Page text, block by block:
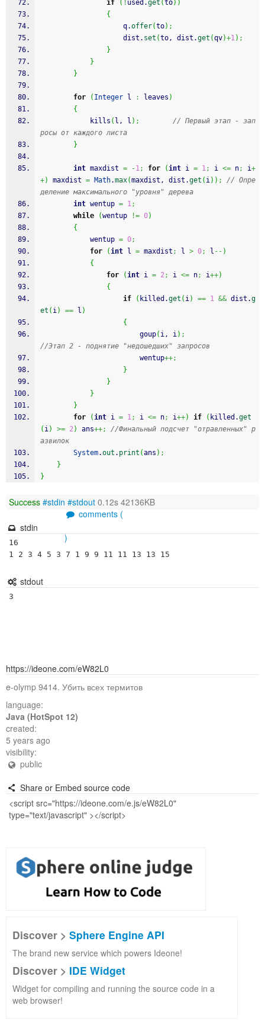
if
( ! used.get (to) )
{
                    q.
offer(to) ;
                    dist.
set (to, dist.get (qv)+1) ;
}
}
}
for ( Integer l : leaves )
{
            kills
( l, l ) ;
// Первый этап - зап
росы от каждого листа
}
int maxdist = -1; for (int i = 1; i <= n; i+
+) maxdist = Math.max(maxdist, dist.get ( i) ) ;
// Опре
деление максимального "уровня" дерева
int wentup = 1;
while
(wentup != 0)
{
            wentup
= 0;
for
(int l = maxdist ; l > 0; l -- )
{
for
(int i = 2; i <= n; i++)
{
if
( killed.get ( i) == 1 && dist.g
et ( i) == l )
{
                        goup
( i, i) ;
//Этап 2 - поднятие "недошедших" запросов
                        wentup
++;
}
}
}
}
for
(int i = 1; i <= n; i++) if ( killed.get
( i) >= 2) ans++;
//Финальный подсчет "отравленных" р
азвилок
System.out . print (ans ) ;
}
}
Success #stdin #stdout 0.12s 42136KB
comments (
)
stdin
16
1 2 3 4 5 3 7 1 9 9 11 11 13 13 15
stdout
3
https://ideone.com/eW82L0
e-olymp 9414. Убить всех термитов
language:
Java (HotSpot 12)
created:
5 years ago
visibility:
public
Share or Embed source code
Discover > Sphere Engine API
The brand new service which powers Ideone!
Discover > IDE Widget
Widget for compiling and running the source code in a
web browser!